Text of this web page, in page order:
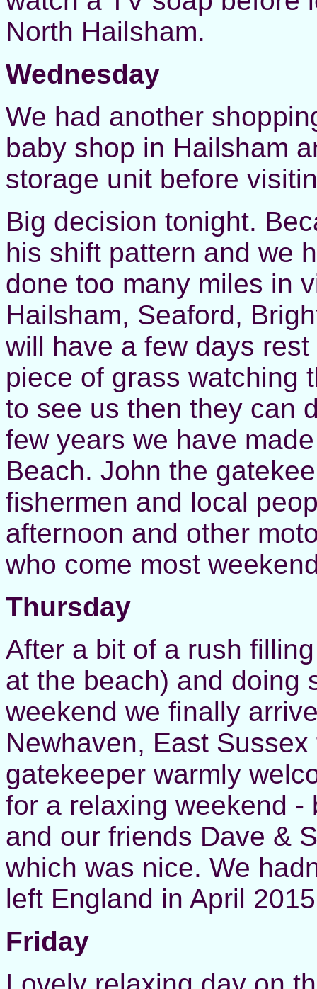
North Hailsham.
Wednesday
We had another
baby shop in Hailsham
storage unit before
Big decision tonight.
his shift pattern and we
done too many miles in
Hailsham, Seaford,
will have a few days
piece of grass watching
to see us then they can
few years we have
Beach. John the
fishermen and local
afternoon and other
who come most
Thursday
After a bit of a rush
at the beach) and doing
weekend we finally
Newhaven, East
gatekeeper warmly
for a relaxing weekend -
and our friends Dave &
which was nice. We
left England in April
Friday